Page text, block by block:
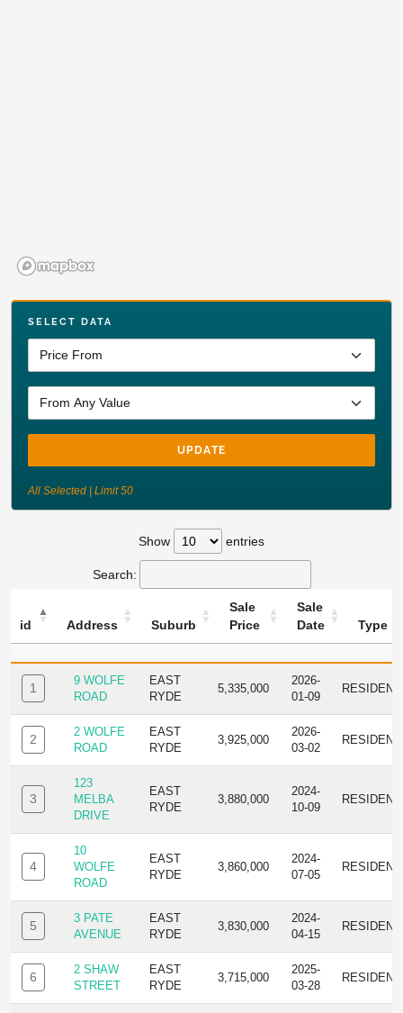
SELECT DATA
UPDATE
All Selected | Limit 50
Show entries
Search:
id Address Suburb
Sale
Price
Sale
Date
Type
ID ADDRESS SUBURB
SALE
SALE
DATE
TYPE
1
9 WOLFE
ROAD
EAST
RYDE
5,335,000
2026-
01-09
2
2 WOLFE
ROAD
EAST
RYDE
3,925,000
2026-
03-02
3
123
MELBA
DRIVE
EAST
RYDE
3,880,000
2024-
10-09
4
10
WOLFE
ROAD
EAST
RYDE
3,860,000
2024-
07-05
5
3 PATE
AVENUE
EAST
RYDE
3,830,000
2024-
04-15
6
2 SHAW
STREET
EAST
RYDE
3,715,000
2025-
03-28